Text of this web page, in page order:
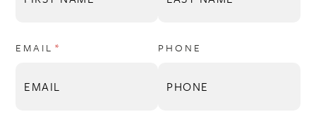
EMAIL *
(REQUIRED) PHONE